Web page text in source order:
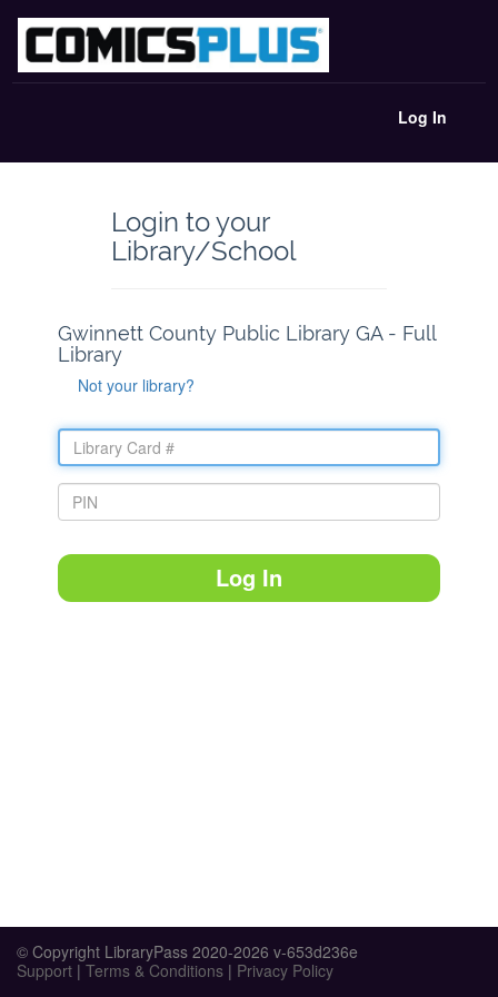
Log In
Login to your
Library/School
Gwinnett County Public Library GA - Full
Library
Not your library?
Log In
© Copyright LibraryPass 2020-2026 v-653d236e
Support | Terms & Conditions | Privacy Policy